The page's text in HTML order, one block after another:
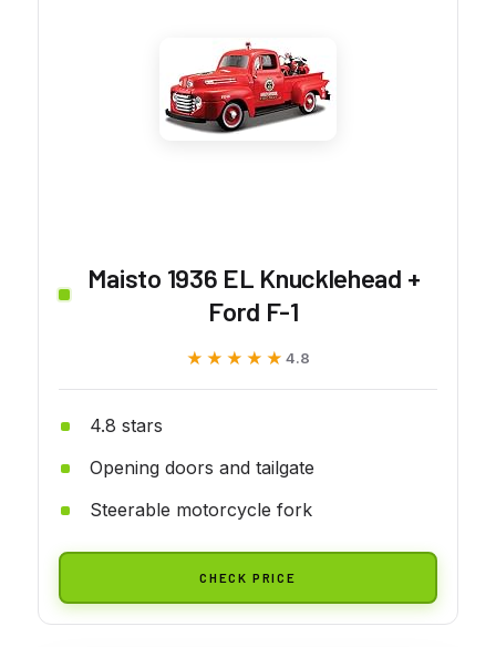
Maisto 1936 EL Knucklehead +
Ford F-1
★★★★★
★★★★★ 4.8
4.8 stars
Opening doors and tailgate
Steerable motorcycle fork
CHECK PRICE